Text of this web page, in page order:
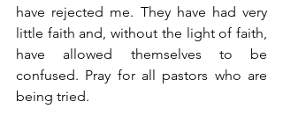
have rejected me. They have had very
little faith and, without the light of faith,
have allowed themselves to be
confused. Pray for all pastors who are
being tried.